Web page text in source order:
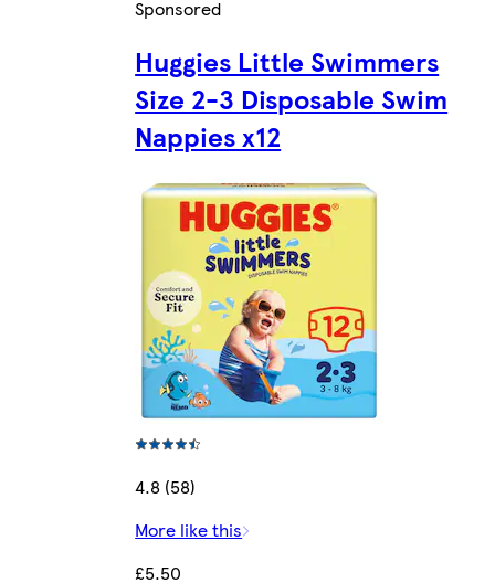
Sponsored
Huggies Little Swimmers
Size 2-3 Disposable Swim
Nappies x12
4.8 (58)
More like this
£5.50